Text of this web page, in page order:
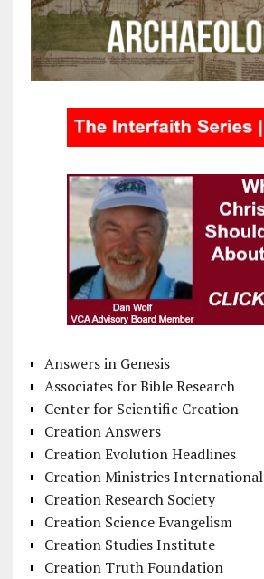
Answers in Genesis
Associates for Bible Research
Center for Scientific Creation
Creation Answers
Creation Evolution Headlines
Creation Ministries International
Creation Research Society
Creation Science Evangelism
Creation Studies Institute
Creation Truth Foundation